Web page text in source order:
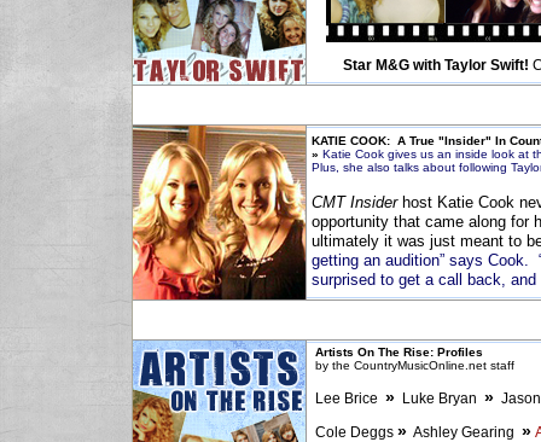
Artists On The Rise: Profiles
by the CountryMusicOnline.net staff
Lee Brice » Luke Bryan »
Cole Deggs »Ashley Gearing »
KATIE COOK: A True "Insider" In
» Katie Cook gives us an inside look at
Plus, she also talks about following
CMT Insiderhost Katie Cook
opportunity that came along for
ultimately it was just meant to
getting an audition” says
surprised to get a call back,
Star M&G with Taylor Swift!